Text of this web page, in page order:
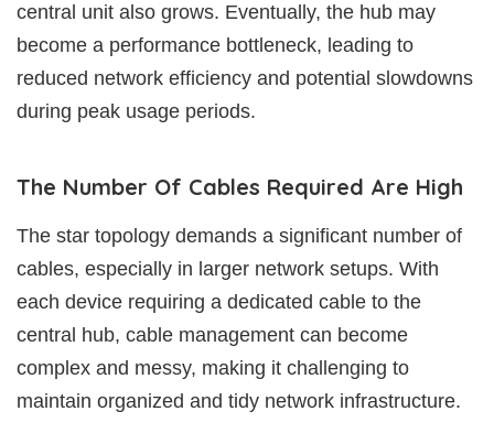
central unit also grows. Eventually, the hub may
become a performance bottleneck, leading to
reduced network efficiency and potential slowdowns
during peak usage periods.
The Number Of Cables Required Are High
The star topology demands a significant number of
cables, especially in larger network setups. With
each device requiring a dedicated cable to the
central hub, cable management can become
complex and messy, making it challenging to
maintain organized and tidy network infrastructure.